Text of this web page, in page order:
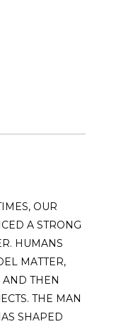
OUR
A STRONG
HUMANS
MATTER,
AND THEN
THE MAN
SHAPED